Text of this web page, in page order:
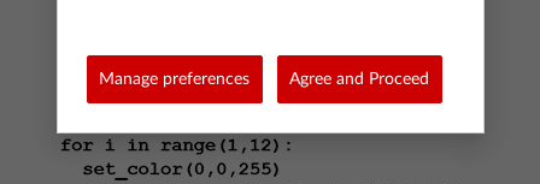
Manage preferences Agree and Proceed